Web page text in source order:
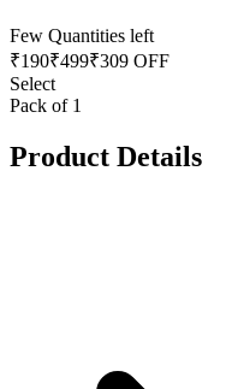
Few Quantities left
₹190₹499₹309 OFF
Select
Pack of 1
Product Details